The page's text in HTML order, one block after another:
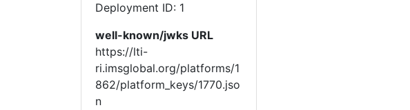
Deployment ID: 1
well-known/jwks URL
https://lti-
ri.imsglobal.org/platforms/1
862/platform_keys/1770.jso
n